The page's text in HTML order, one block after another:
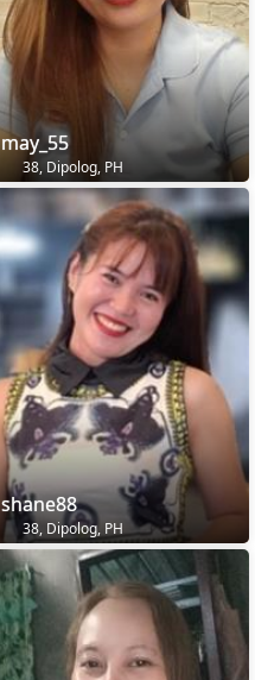
may_55
38, Dipolog, PH
shane88
38, Dipolog, PH